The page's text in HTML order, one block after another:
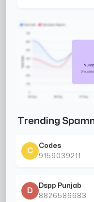
Trending
C
Codes
9159039211
D
Dspp Punjab
8826586683